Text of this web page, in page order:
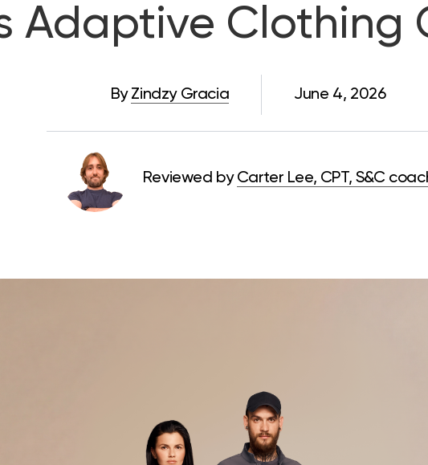
Adaptive Clothing
June 4, 2026
By Zindzy Gracia
Reviewed by Carter Lee, CPT, S&C